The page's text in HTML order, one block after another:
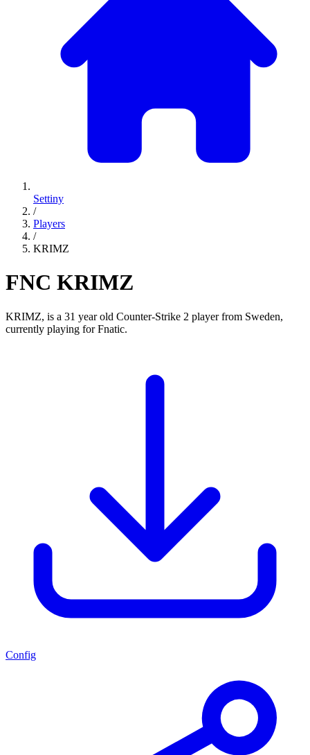
Settiny
/
Players
/
KRIMZ
FNC KRIMZ
KRIMZ, is a 31 year old Counter-Strike 2 player from Sweden,
currently playing for Fnatic.
Config